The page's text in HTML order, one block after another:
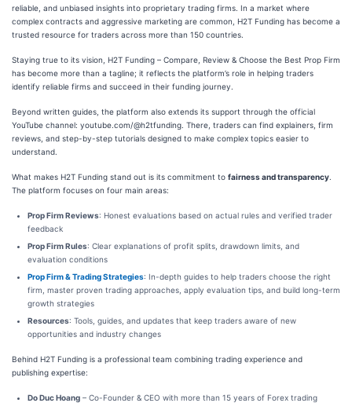
reliable, and unbiased insights into proprietary trading firms. In a market where
complex contracts and aggressive marketing are common, H2T Funding has become a
trusted resource for traders across more than 150 countries.
Staying true to its vision, H2T Funding – Compare, Review & Choose the Best Prop Firm
has become more than a tagline; it reflects the platform’s role in helping traders
identify reliable firms and succeed in their funding journey.
Beyond written guides, the platform also extends its support through the official
YouTube channel: youtube.com/@h2tfunding. There, traders can find explainers, firm
reviews, and step-by-step tutorials designed to make complex topics easier to
understand.
What makes H2T Funding stand out is its commitment to fairness and transparency
The platform focuses on four main areas:
Prop Firm Reviews: Honest evaluations based on actual rules and verified trader
feedback
Prop Firm Rules: Clear explanations of profit splits, drawdown limits, and
evaluation conditions
Prop Firm & Trading Strategies: In-depth guides to help traders choose the right
firm, master proven trading approaches, apply evaluation tips, and build long-term
growth strategies
Resources: Tools, guides, and updates that keep traders aware of new
opportunities and industry changes
Behind H2T Funding is a professional team combining trading experience and
publishing expertise:
Do Duc Hoang – Co-Founder & CEO with more than 15 years of Forex trading